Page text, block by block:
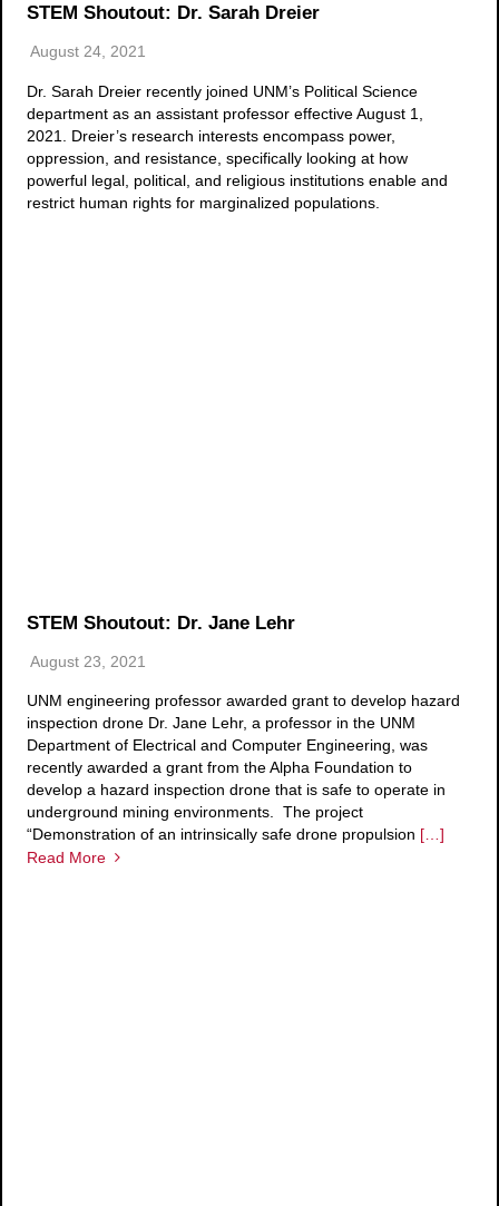
STEM Shoutout: Dr. Sarah Dreier
August 24, 2021
Dr. Sarah Dreier recently joined UNM’s Political Science
department as an assistant professor effective August 1,
2021. Dreier’s research interests encompass power,
oppression, and resistance, specifically looking at how
powerful legal, political, and religious institutions enable and
restrict human rights for marginalized populations.
STEM Shoutout: Dr. Jane Lehr
August 23, 2021
UNM engineering professor awarded grant to develop hazard
inspection drone Dr. Jane Lehr, a professor in the UNM
Department of Electrical and Computer Engineering, was
recently awarded a grant from the Alpha Foundation to
develop a hazard inspection drone that is safe to operate in
underground mining environments. The project
“Demonstration of an intrinsically safe drone propulsion […]
Read More